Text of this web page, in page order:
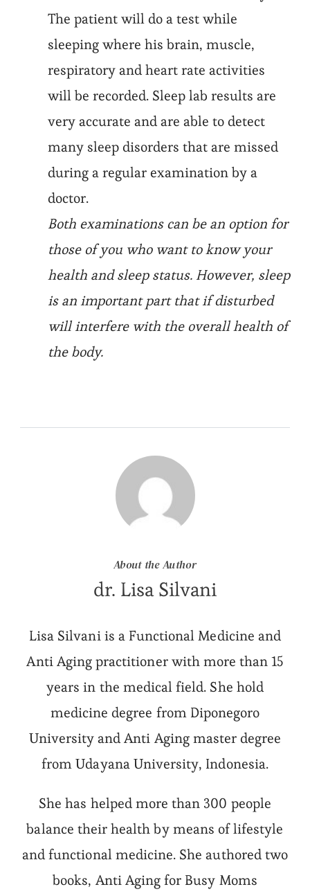
The patient will do a test while
sleeping where his brain, muscle,
respiratory and heart rate activities
will be recorded. Sleep lab results are
very accurate and are able to detect
many sleep disorders that are missed
during a regular examination by a
doctor.
Both examinations can be an option for
those of you who want to know your
health and sleep status. However, sleep
is an important part that if disturbed
will interfere with the overall health of
the body.
About the Author
dr. Lisa Silvani
Lisa Silvani is a Functional Medicine and
Anti Aging practitioner with more than 15
years in the medical field. She hold
medicine degree from Diponegoro
University and Anti Aging master degree
from Udayana University, Indonesia.
She has helped more than 300 people
balance their health by means of lifestyle
and functional medicine. She authored two
books, Anti Aging for Busy Moms